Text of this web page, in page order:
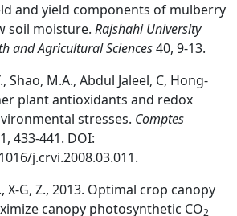
and yield components of mulberry
soil moisture. Rajshahi University
and Agricultural Sciences40, 9-13.
Shao, M.A., Abdul Jaleel, C, Hong-
plant antioxidants and redox
stresses. Comptes
433-441. DOI:
j.crvi.2008.03.011.
X-G, Z., 2013. Optimal crop canopy
canopy photosynthetic CO2